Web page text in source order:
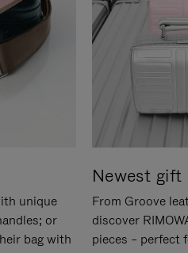
unique
or
bag with
Newest gift
From Groove
discover
pieces – perfect